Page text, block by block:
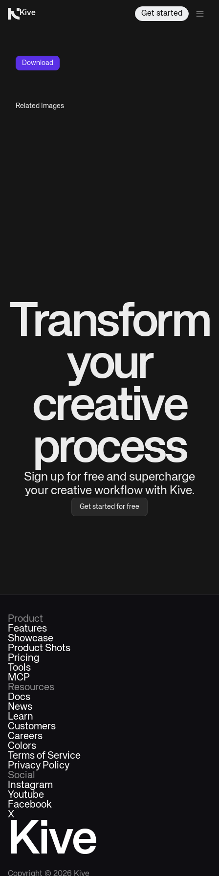
Kive Get started
Download
Related Images
Transform
your
creative
process
Sign up for free and supercharge
your creative workflow with Kive.
Get started for free
Kive
Copyright © 2026 Kive
Product
Features
Showcase
Product Shots
Pricing
Tools
MCP
Resources
Docs
News
Learn
Customers
Careers
Colors
Terms of Service
Privacy Policy
Social
Instagram
Youtube
Facebook
X